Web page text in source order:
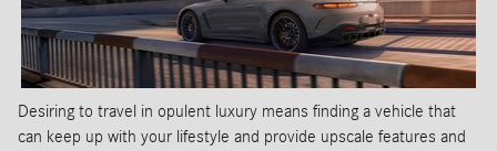
Desiring to travel in opulent luxury means finding a vehicle that
can keep up with your lifestyle and provide upscale features and